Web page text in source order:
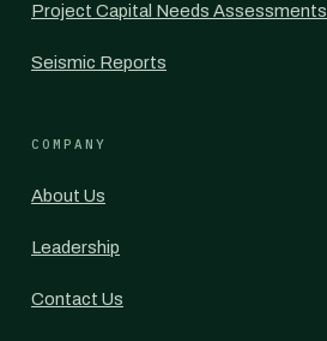
Project Capital Needs Assessments
Seismic Reports
COMPANY
About Us
Leadership
Contact Us